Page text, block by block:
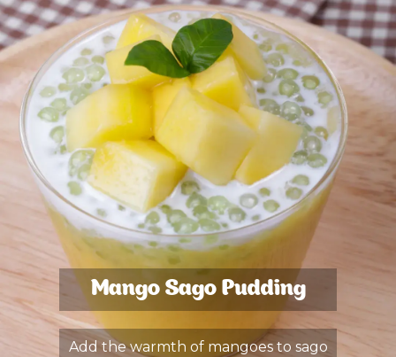
Mango Sago Pudding
Add the warmth of mangoes to sago